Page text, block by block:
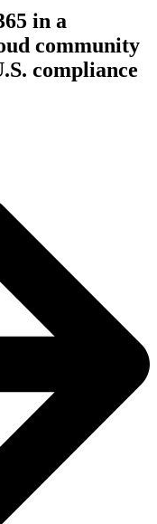
in a
community
compliance